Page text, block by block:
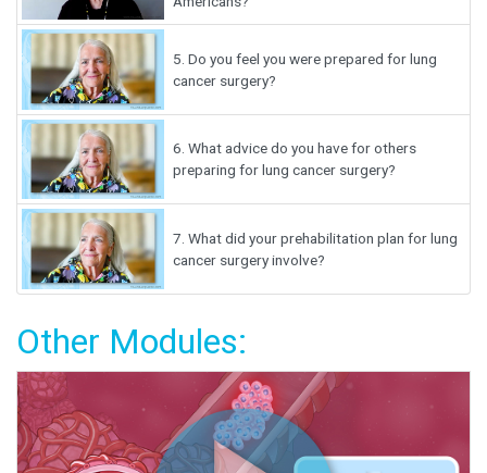
5. Do you feel you were prepared for lung
cancer surgery?
6. What advice do you have for others
preparing for lung cancer surgery?
7. What did your prehabilitation plan for lung
cancer surgery involve?
Other Modules: